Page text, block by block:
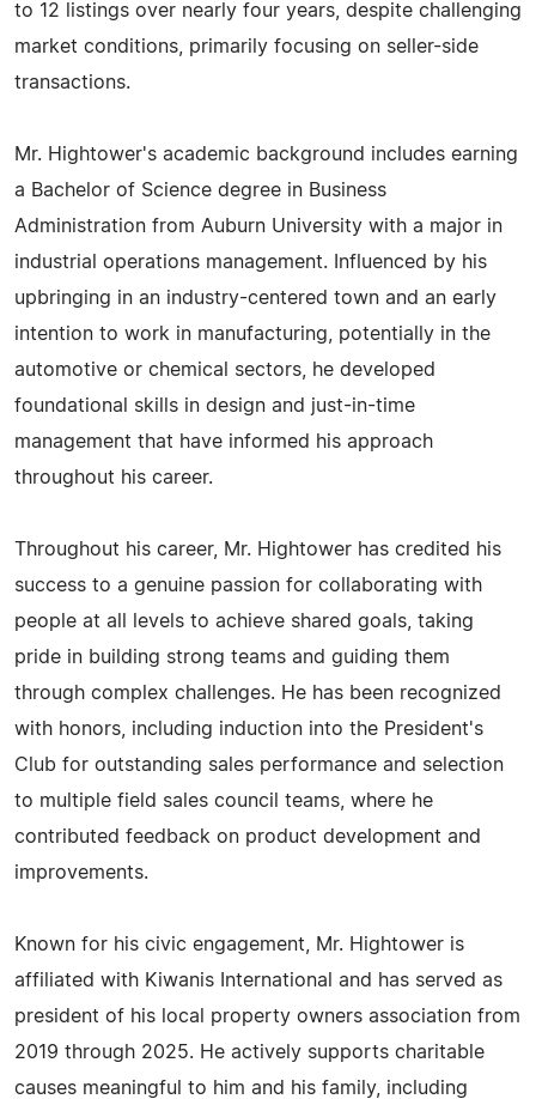
to 12 listings over nearly four years, despite challenging
market conditions, primarily focusing on seller-side
transactions.
Mr. Hightower's academic background includes earning
a Bachelor of Science degree in Business
Administration from Auburn University with a major in
industrial operations management. Influenced by his
upbringing in an industry-centered town and an early
intention to work in manufacturing, potentially in the
automotive or chemical sectors, he developed
foundational skills in design and just-in-time
management that have informed his approach
throughout his career.
Throughout his career, Mr. Hightower has credited his
success to a genuine passion for collaborating with
people at all levels to achieve shared goals, taking
pride in building strong teams and guiding them
through complex challenges. He has been recognized
with honors, including induction into the President's
Club for outstanding sales performance and selection
to multiple field sales council teams, where he
contributed feedback on product development and
improvements.
Known for his civic engagement, Mr. Hightower is
affiliated with Kiwanis International and has served as
president of his local property owners association from
2019 through 2025. He actively supports charitable
causes meaningful to him and his family, including